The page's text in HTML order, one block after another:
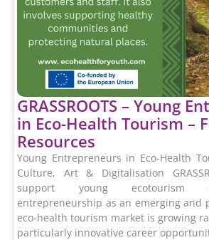
GRASSROOTS – Young
in Eco-Health Tourism –
Resources
Young Entrepreneurs in Eco-Health
Culture, Art & Digitalisation
support young ecotourism
entrepreneurship as an emerging and
eco-health tourism market is growing
particularly innovative career